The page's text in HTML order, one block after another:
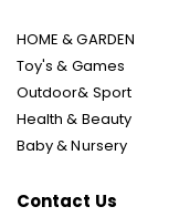
HOME & GARDEN
Toy's & Games
Outdoor& Sport
Health & Beauty
Baby & Nursery
Contact Us